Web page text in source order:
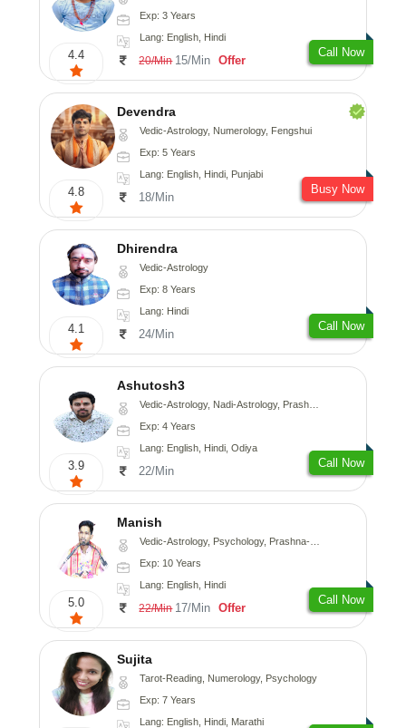
4.4
Exp: 3 Years
Lang: English, Hindi
20/Min 15/Min Offer
Call Now
4.8
Devendra
Vedic-Astrology, Numerology, Fengshui
Exp: 5 Years
Lang: English, Hindi, Punjabi
18/Min
Busy Now
4.1
Dhirendra
Vedic-Astrology
Exp: 8 Years
Lang: Hindi
24/Min
Call Now
3.9
Ashutosh3
Vedic-Astrology, Nadi-Astrology, Prashna-Kundali
Exp: 4 Years
Lang: English, Hindi, Odiya
22/Min
Call Now
5.0
Manish
Vedic-Astrology, Psychology, Prashna-Kundali
Exp: 10 Years
Lang: English, Hindi
22/Min 17/Min Offer
Call Now
Sujita
Tarot-Reading, Numerology, Psychology
Exp: 7 Years
Lang: English, Hindi, Marathi